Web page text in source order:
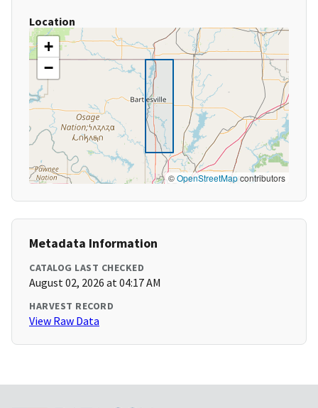
Location
+
−
©OpenStreetMapcontributors
Metadata Information
CATALOG LAST CHECKED
August 02, 2026 at 04:17 AM
HARVEST RECORD
View Raw Data